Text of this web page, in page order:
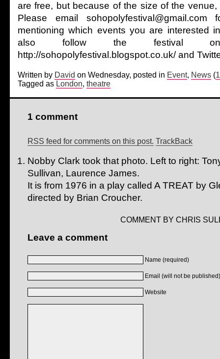
are free, but because of the size of the venue,
Please email sohopolyfestival@gmail.com
mentioning which events you are interested
also follow the festival
http://sohopolyfestival.blogspot.co.uk/ and
Written by David on Wednesday, posted in Event, News (
Tagged as London, theatre
1 comment
RSS feed for comments on this post. TrackBack
Nobby Clark took that photo. Left to right:
Sullivan, Laurence James.
It is from 1976 in a play called A TREAT by
directed by Brian Croucher.
COMMENT BY CHRIS
Leave a comment
Name (required)
Email (will not be
Website